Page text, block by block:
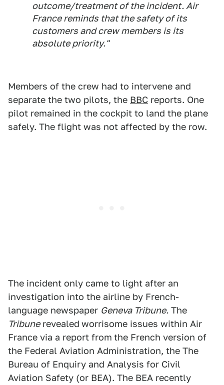
outcome/treatment of the incident. Air
France reminds that the safety of its
customers and crew members is its
absolute priority."
Members of the crew had to intervene and
separate the two pilots, the BBC reports. One
pilot remained in the cockpit to land the plane
safely. The flight was not affected by the row.
The incident only came to light after an
investigation into the airline by French-
language newspaper Geneva Tribune. The
Tribunerevealed worrisome issues within Air
France via a report from the French version of
the Federal Aviation Administration, the The
Bureau of Enquiry and Analysis for Civil
Aviation Safety (or BEA). The BEA recently